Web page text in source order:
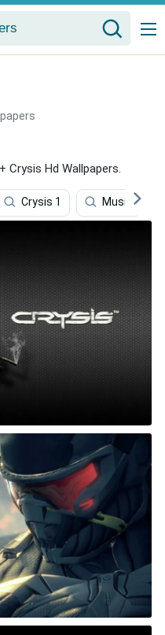
Crysis Hd Wallpapers.
Crysis 1 Music